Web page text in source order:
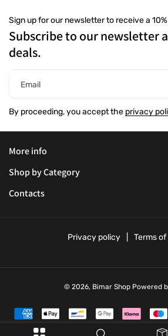
Sign up for our newsletter to receive a
Subscribe to our newsletter
deals.
Email
By proceeding, you accept the privacy
More info
Shop by Category
Contacts
Privacy policy Terms
© 2026, Bimar Shop Powered
P
a